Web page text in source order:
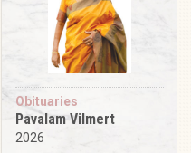
Obituaries
Pavalam Vilmert
2026